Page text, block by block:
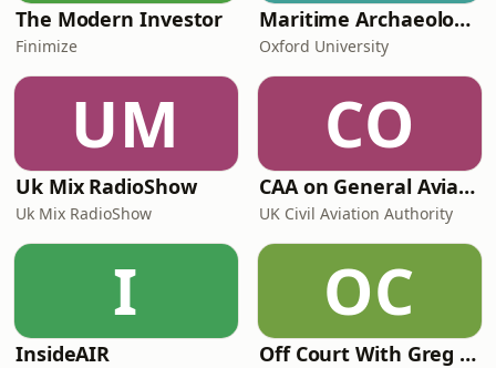
The Modern Investor
Finimize
Maritime Archaeology: Research from the Oxford Centre for Maritime Archaeology (OCMA)
Oxford University
UM
Uk Mix RadioShow
Uk Mix RadioShow
CO
CAA on General Aviation
UK Civil Aviation Authority
I
InsideAIR
OC
Off Court With Greg Rusedski